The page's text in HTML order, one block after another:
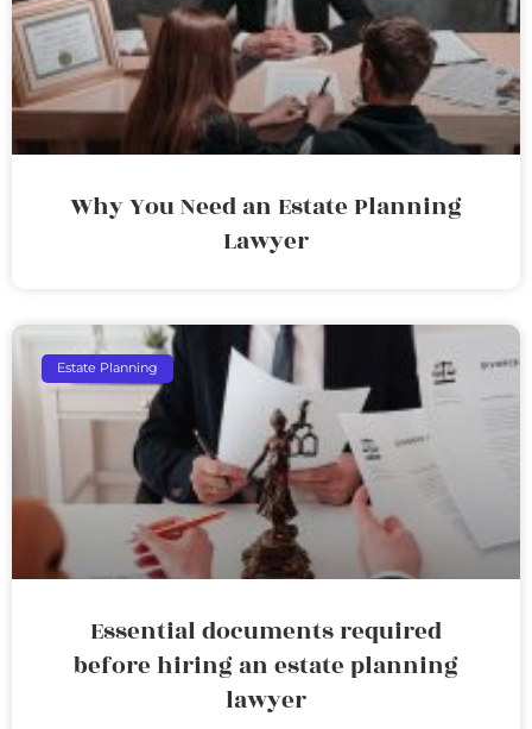
Why You Need an Estate Planning
Lawyer
Estate Planning
Essential documents required
before hiring an estate planning
lawyer